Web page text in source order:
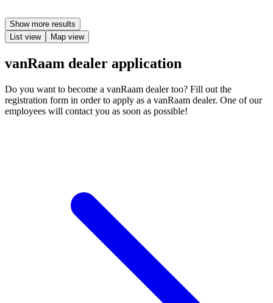
Show more results
List view
Map view
vanRaam dealer application
Do you want to become a vanRaam dealer too? Fill out the
registration form in order to apply as a vanRaam dealer. One of our
employees will contact you as soon as possible!